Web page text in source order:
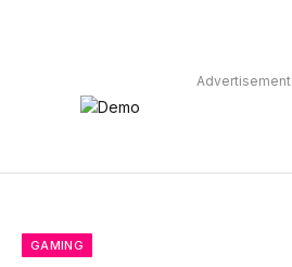
Advertisement
GAMING